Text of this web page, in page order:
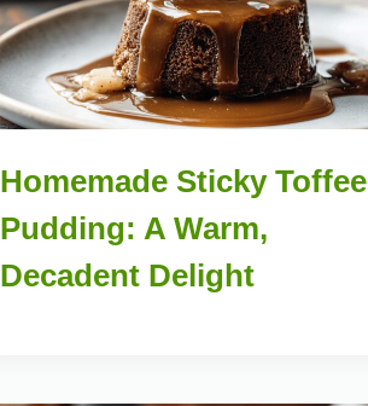
Homemade Sticky Toffee
Pudding: A Warm,
Decadent Delight